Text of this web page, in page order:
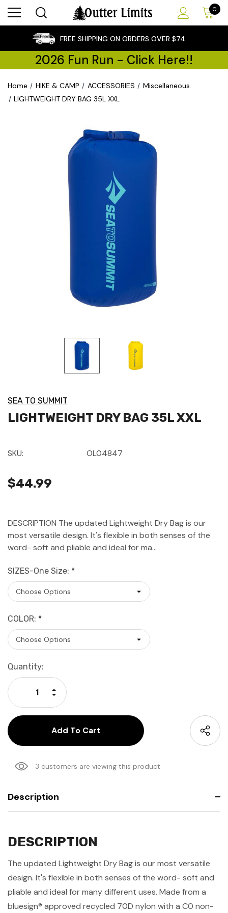
0
FREE SHIPPING ON ORDERS OVER $74
2026 Fun Run - Click Here!!
Home HIKE & CAMP ACCESSORIES
Miscellaneous
LIGHTWEIGHT DRY BAG 35L XXL
SEA TO SUMMIT
LIGHTWEIGHT DRY BAG 35L XXL
SKU: OL04847
$44.99
DESCRIPTION The updated Lightweight Dry Bag is our
most versatile design. It's flexible in both senses of the
word- soft and pliable and ideal for ma…
SIZES-One Size: *
COLOR: *
Current
Stock:
Quantity:
Decrease Quantity:
Increase Quantity:
3 customers are viewing this product
Description
DESCRIPTION
The updated Lightweight Dry Bag is our most versatile
design. It's flexible in both senses of the word- soft and
pliable and ideal for many different uses. Made from a
bluesign® approved recycled 70D nylon with a C0 non-